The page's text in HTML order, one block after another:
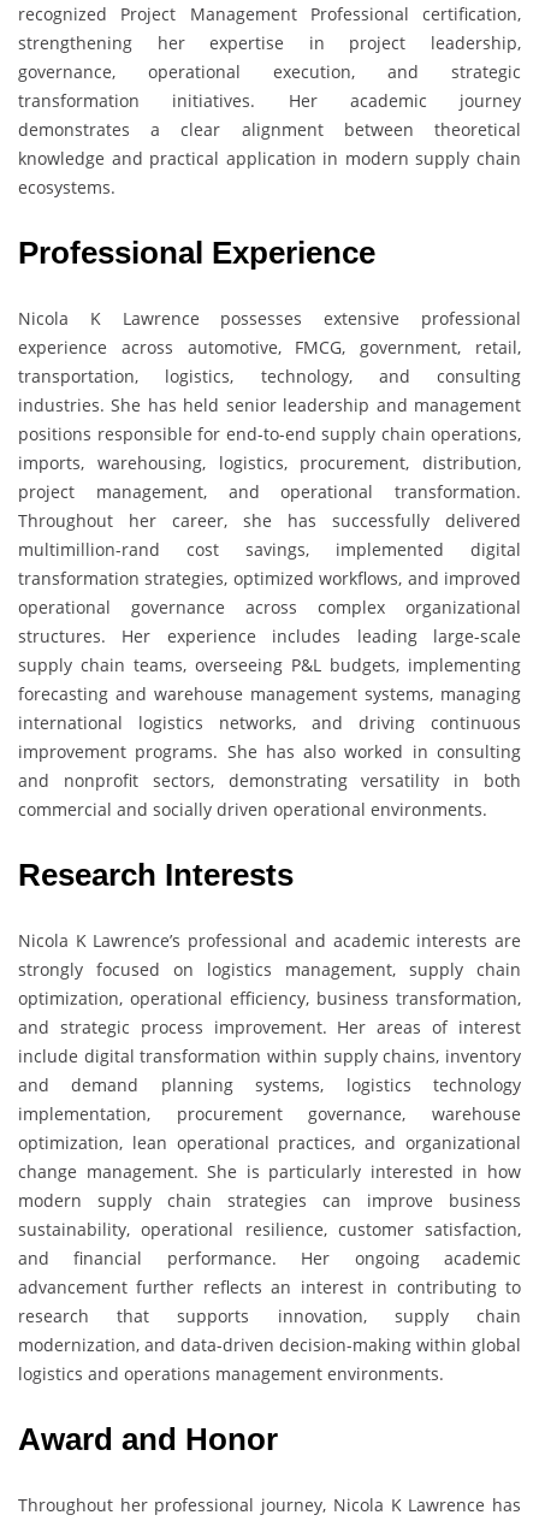
recognized Project Management Professional certification,
strengthening her expertise in project leadership,
governance, operational execution, and strategic
transformation initiatives. Her academic journey
demonstrates a clear alignment between theoretical
knowledge and practical application in modern supply chain
ecosystems.
Professional Experience
Nicola K Lawrence possesses extensive professional
experience across automotive, FMCG, government, retail,
transportation, logistics, technology, and consulting
industries. She has held senior leadership and management
positions responsible for end-to-end supply chain operations,
imports, warehousing, logistics, procurement, distribution,
project management, and operational transformation.
Throughout her career, she has successfully delivered
multimillion-rand cost savings, implemented digital
transformation strategies, optimized workflows, and improved
operational governance across complex organizational
structures. Her experience includes leading large-scale
supply chain teams, overseeing P&L budgets, implementing
forecasting and warehouse management systems, managing
international logistics networks, and driving continuous
improvement programs. She has also worked in consulting
and nonprofit sectors, demonstrating versatility in both
commercial and socially driven operational environments.
Research Interests
Nicola K Lawrence’s professional and academic interests are
strongly focused on logistics management, supply chain
optimization, operational efficiency, business transformation,
and strategic process improvement. Her areas of interest
include digital transformation within supply chains, inventory
and demand planning systems, logistics technology
implementation, procurement governance, warehouse
optimization, lean operational practices, and organizational
change management. She is particularly interested in how
modern supply chain strategies can improve business
sustainability, operational resilience, customer satisfaction,
and financial performance. Her ongoing academic
advancement further reflects an interest in contributing to
research that supports innovation, supply chain
modernization, and data-driven decision-making within global
logistics and operations management environments.
Award and Honor
Throughout her professional journey, Nicola K Lawrence has